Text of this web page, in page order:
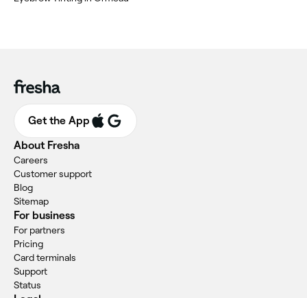
Get the App
About Fresha
Careers
Customer support
Blog
Sitemap
For business
For partners
Pricing
Card terminals
Support
Status